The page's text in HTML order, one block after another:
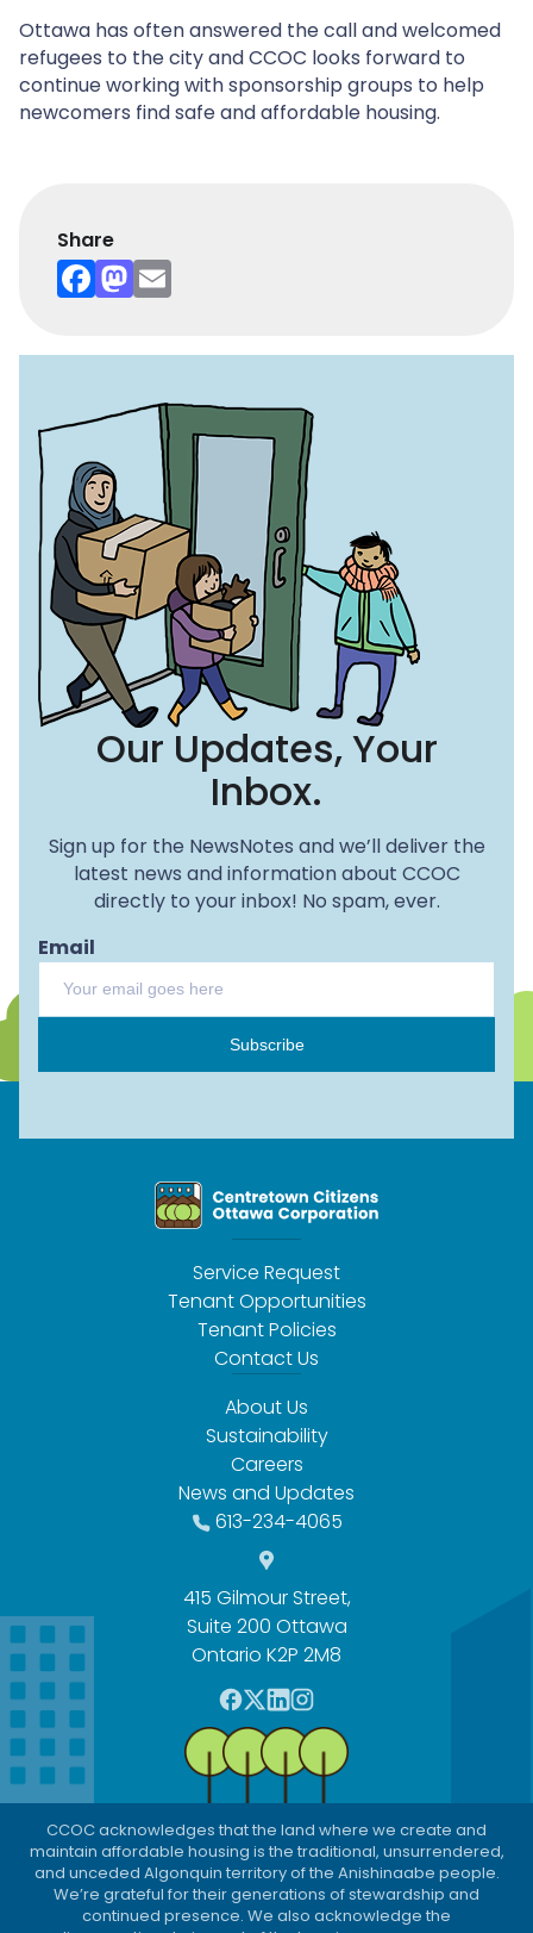
Ottawa has often answered the call and welcomed
refugees to the city and CCOC looks forward to
continue working with sponsorship groups to help
newcomers find safe and affordable housing.
Share
F
c
b
o
o
k
M
st
o
n
ai
l
Our Updates, Your
Inbox.
Sign up for the NewsNotes and we’ll deliver the
latest news and information about CCOC
directly to your inbox! No spam, ever.
Email
Subscribe
Service Request
Tenant Opportunities
Tenant Policies
Contact Us
About Us
Sustainability
Careers
News and Updates
613-234-4065
415 Gilmour Street,
Suite 200 Ottawa
Ontario K2P 2M8
F
a
c
e
b
o
o
k
T
w
t
t
e
r
L
i
n
k
e
d
I
n
I
n
s
t
a
g
r
a
m
CCOC acknowledges that the land where we create and
maintain affordable housing is the traditional, unsurrendered,
and unceded Algonquin territory of the Anishinaabe people.
We’re grateful for their generations of stewardship and
continued presence. We also acknowledge the